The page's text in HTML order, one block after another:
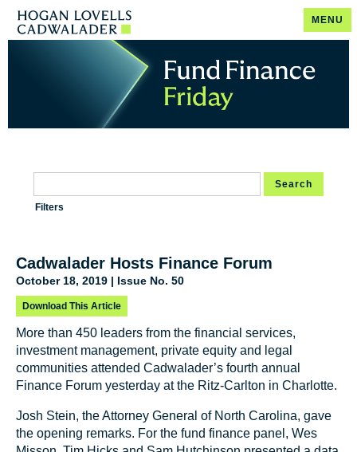
MENU
Search
Filters
Cadwalader Hosts Finance Forum
October 18, 2019 | Issue No. 50
Download This Article
More than 450 leaders from the financial services,
investment management, private equity and legal
communities attended Cadwalader’s fourth annual
Finance Forum yesterday at the Ritz-Carlton in Charlotte.
Josh Stein, the Attorney General of North Carolina, gave
the opening remarks. For the fund finance panel, Wes